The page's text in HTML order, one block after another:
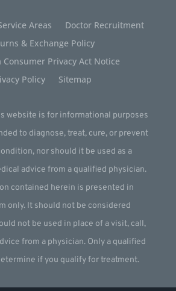
Areas
Doctor Recruitment
& Exchange Policy
Consumer Privacy Act Notice
Policy
Sitemap
website is for informational purposes
to diagnose, treat, cure, or prevent
nor should it be used as a
advice from a qualified physician.
contained herein is presented in
only. It should not be considered
not be used in place of a visit, call,
from a physician. Only a qualified
if you qualify for treatment.